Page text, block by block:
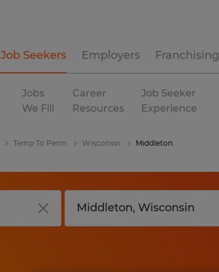
Job Seekers Employers Franchising
Jobs
We Fill
Career
Resources
Job Seeker
Experience
Temp To Perm Wisconsin Middleton